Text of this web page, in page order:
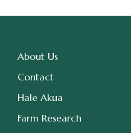
About Us
Contact
Hale Akua
Farm Research